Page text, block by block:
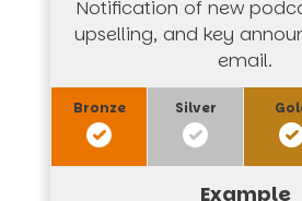
Notification of new
upselling, and key
email.